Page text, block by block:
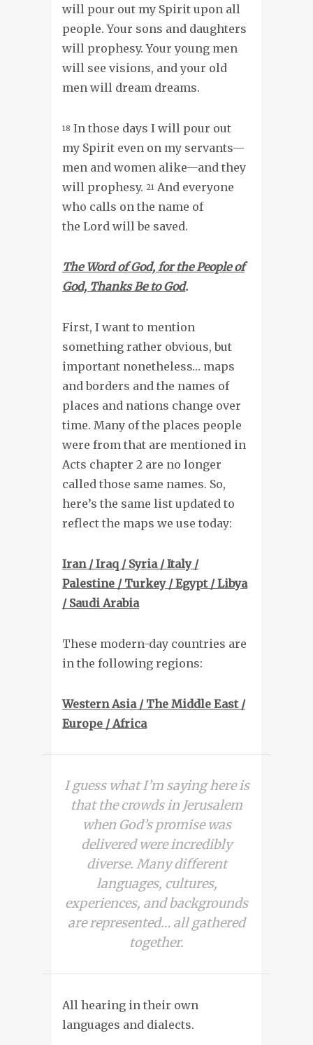
will pour out my Spirit upon all
people. Your sons and daughters
will prophesy. Your young men
will see visions, and your old
men will dream dreams.
18 In those days I will pour out
my Spirit even on my servants—
men and women alike—and they
will prophesy. 21 And everyone
who calls on the name of
the Lord will be saved.
The Word of God, for the People of
God, Thanks Be to God.
First, I want to mention
something rather obvious, but
important nonetheless… maps
and borders and the names of
places and nations change over
time. Many of the places people
were from that are mentioned in
Acts chapter 2 are no longer
called those same names. So,
here’s the same list updated to
reflect the maps we use today:
Iran / Iraq / Syria / Italy /
Palestine / Turkey / Egypt / Libya
/ Saudi Arabia
These modern-day countries are
in the following regions:
Western Asia / The Middle East /
Europe / Africa
I guess what I’m saying here is
that the crowds in Jerusalem
when God’s promise was
delivered were incredibly
diverse. Many different
languages, cultures,
experiences, and backgrounds
are represented… all gathered
together.
All hearing in their own
languages and dialects.